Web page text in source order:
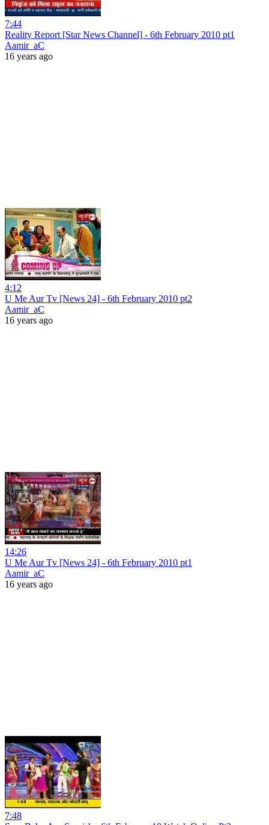
7:44
Reality Report [Star News Channel] - 6th February 2010 pt1
Aamir_aC
16 years ago
4:12
U Me Aur Tv [News 24] - 6th February 2010 pt2
Aamir_aC
16 years ago
14:26
U Me Aur Tv [News 24] - 6th February 2010 pt1
Aamir_aC
16 years ago
7:48